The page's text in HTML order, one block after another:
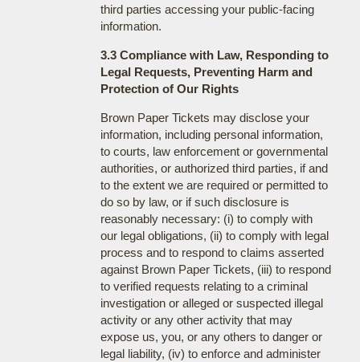
third parties accessing your public-facing
information.
3.3 Compliance with Law, Responding to
Legal Requests, Preventing Harm and
Protection of Our Rights
Brown Paper Tickets may disclose your
information, including personal information,
to courts, law enforcement or governmental
authorities, or authorized third parties, if and
to the extent we are required or permitted to
do so by law, or if such disclosure is
reasonably necessary: (i) to comply with
our legal obligations, (ii) to comply with legal
process and to respond to claims asserted
against Brown Paper Tickets, (iii) to respond
to verified requests relating to a criminal
investigation or alleged or suspected illegal
activity or any other activity that may
expose us, you, or any others to danger or
legal liability, (iv) to enforce and administer